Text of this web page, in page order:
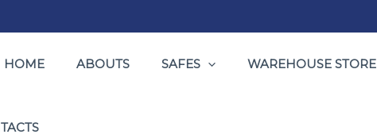
HOME ABOUTS SAFES WAREHOUSE STORE